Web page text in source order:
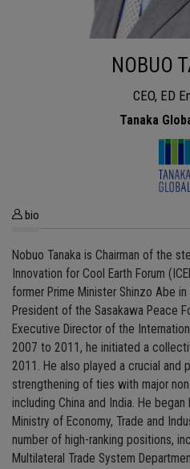
NOBUO
CEO, ED
Tanaka
bio
Nobuo Tanaka is Chairman of the
Innovation for Cool Earth Forum
former Prime Minister Shinzo Abe
President of the Sasakawa Peace
Executive Director of the
2007 to 2011, he initiated a
2011. He also played a crucial and
strengthening of ties with major
including China and India. He
Ministry of Economy, Trade and
number of high-ranking positions,
Multilateral Trade System